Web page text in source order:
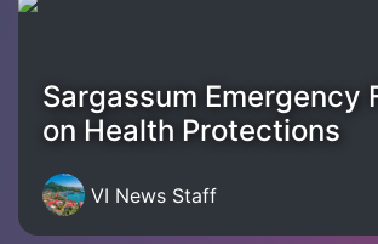
Sargassum Emergency
on Health Protections
VI News Staff